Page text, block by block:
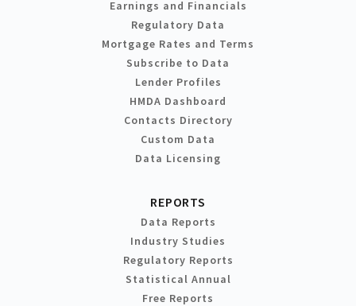
Earnings and Financials
Regulatory Data
Mortgage Rates and Terms
Subscribe to Data
Lender Profiles
HMDA Dashboard
Contacts Directory
Custom Data
Data Licensing
REPORTS
Data Reports
Industry Studies
Regulatory Reports
Statistical Annual
Free Reports